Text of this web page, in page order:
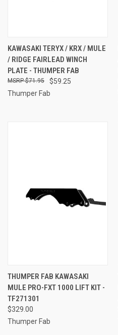
KAWASAKI TERYX / KRX / MULE
/ RIDGE FAIRLEAD WINCH
PLATE - THUMPER FAB
$59.25
$71.95
Thumper Fab
THUMPER FAB KAWASAKI
MULE PRO-FXT 1000 LIFT KIT -
TF271301
$329.00
Thumper Fab